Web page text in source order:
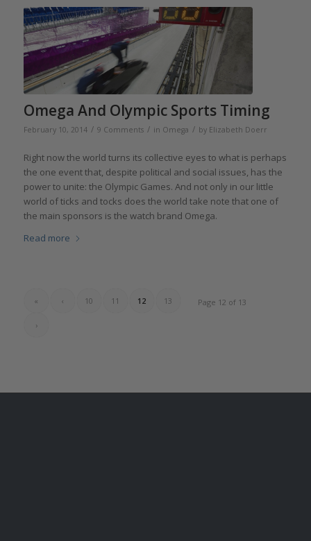
Omega And Olympic Sports Timing
February 10, 2014 / 9 Comments / in Omega / by Elizabeth Doerr
Right now the world turns its collective eyes to what is perhaps
the one event that, despite political and social issues, has the
power to unite: the Olympic Games. And not only in our little
world of ticks and tocks does the world take note that one of
the main sponsors is the watch brand Omega.
Read more
Page 12 of 13
« ‹ 10 11 12 13
›